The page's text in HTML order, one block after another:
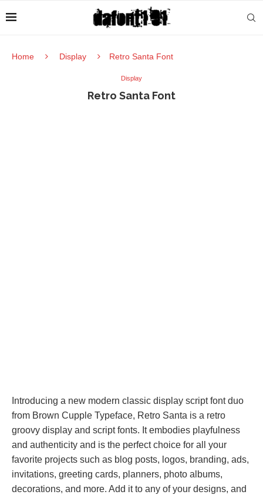
Home Display Retro Santa Font
Display
Retro Santa Font
Introducing a new modern classic display script font duo
from Brown Cupple Typeface, Retro Santa is a retro
groovy display and script fonts. It embodies playfulness
and authenticity and is the perfect choice for all your
favorite projects such as blog posts, logos, branding, ads,
invitations, greeting cards, planners, photo albums,
decorations, and more. Add it to any of your designs, and